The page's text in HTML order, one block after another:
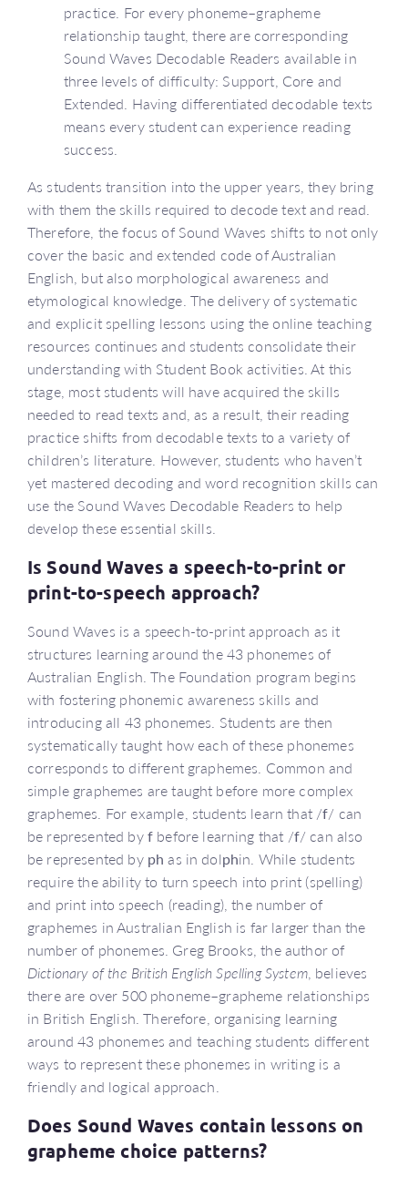
practice. For every phoneme–grapheme
relationship taught, there are corresponding
Sound Waves Decodable Readers available in
three levels of difficulty: Support, Core and
Extended. Having differentiated decodable texts
means every student can experience reading
success.
As students transition into the upper years, they bring
with them the skills required to decode text and read.
Therefore, the focus of Sound Waves shifts to not only
cover the basic and extended code of Australian
English, but also morphological awareness and
etymological knowledge. The delivery of systematic
and explicit spelling lessons using the online teaching
resources continues and students consolidate their
understanding with Student Book activities. At this
stage, most students will have acquired the skills
needed to read texts and, as a result, their reading
practice shifts from decodable texts to a variety of
children’s literature. However, students who haven’t
yet mastered decoding and word recognition skills can
use the Sound Waves Decodable Readers to help
develop these essential skills.
Is Sound Waves a speech-to-print or
print-to-speech approach?
Sound Waves is a speech-to-print approach as it
structures learning around the 43 phonemes of
Australian English. The Foundation program begins
with fostering phonemic awareness skills and
introducing all 43 phonemes. Students are then
systematically taught how each of these phonemes
corresponds to different graphemes. Common and
simple graphemes are taught before more complex
graphemes. For example, students learn that /f/ can
be represented byf before learning that /f/ can also
be represented by ph as in dolphin. While students
require the ability to turn speech into print (spelling)
and print into speech (reading), the number of
graphemes in Australian English is far larger than the
number of phonemes. Greg Brooks, the author of
Dictionary of the British English Spelling System, believes
there are over 500 phoneme–grapheme relationships
in British English. Therefore, organising learning
around 43 phonemes and teaching students different
ways to represent these phonemes in writing is a
friendly and logical approach.
Does Sound Waves contain lessons on
grapheme choice patterns?